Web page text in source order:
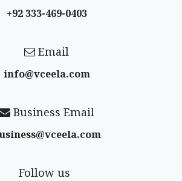
+92 333-469-0403
Email
info@vceela​.com
Business Email
Follow us